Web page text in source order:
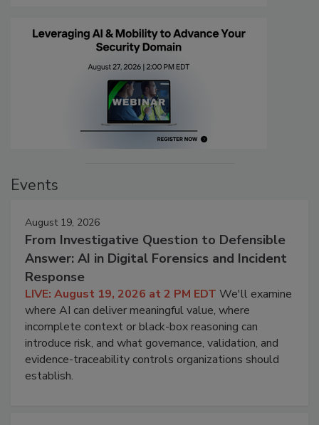
Events
August 19, 2026
From Investigative Question to Defensible
Answer: AI in Digital Forensics and Incident
Response
LIVE: August 19, 2026 at 2 PM EDT We'll examine
where AI can deliver meaningful value, where
incomplete context or black-box reasoning can
introduce risk, and what governance, validation, and
evidence-traceability controls organizations should
establish.